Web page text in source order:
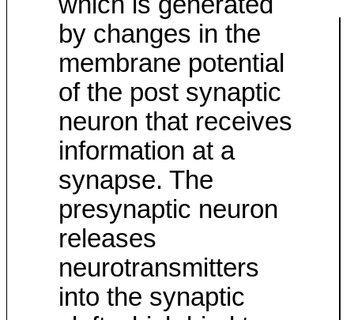
by changes in the
membrane potential
of the post synaptic
neuron that receives
information at a
synapse. The
presynaptic neuron
releases
neurotransmitters
into the synaptic